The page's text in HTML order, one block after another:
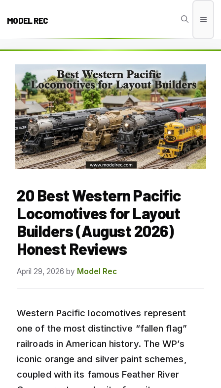
MODEL REC
20 Best Western Pacific
Locomotives for Layout
Builders (August 2026)
Honest Reviews
April 29, 2026 by Model Rec
Western Pacific locomotives represent
one of the most distinctive “fallen flag”
railroads in American history. The WP’s
iconic orange and silver paint schemes,
coupled with its famous Feather River